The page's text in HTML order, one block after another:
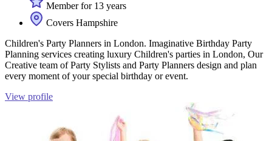
Member for 13 years
Covers Hampshire
Children's Party Planners in London. Imaginative Birthday Party
Planning services creating luxury Children's parties in London, Our
Creative team of Party Stylists and Party Planners design and plan
every moment of your special birthday or event.
View profile